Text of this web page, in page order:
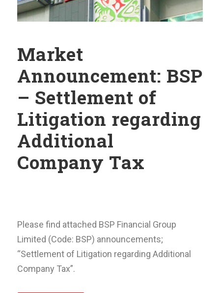
Market
Announcement: BSP
– Settlement of
Litigation regarding
Additional
Company Tax
Please find attached BSP Financial Group
Limited (Code: BSP) announcements;
“Settlement of Litigation regarding Additional
Company Tax”.